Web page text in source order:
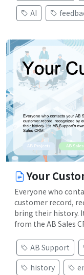
AI
Your
Everyone who
customer record,
bring their history.
from the AB Sales
AB Support
history